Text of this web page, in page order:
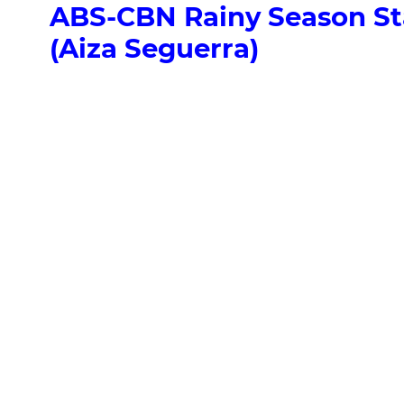
ABS-CBN Rainy Season
(Aiza Seguerra)